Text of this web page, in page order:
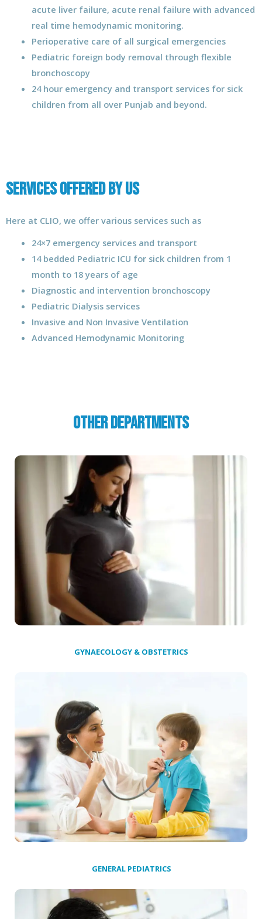
acute liver failure, acute renal failure with advanced
real time hemodynamic monitoring.
Perioperative care of all surgical emergencies
Pediatric foreign body removal through flexible
bronchoscopy
24 hour emergency and transport services for sick
children from all over Punjab and beyond.
Services Offered by us
Here at CLIO, we offer various services such as
24×7 emergency services and transport
14 bedded Pediatric ICU for sick children from 1
month to 18 years of age
Diagnostic and intervention bronchoscopy
Pediatric Dialysis services
Invasive and Non Invasive Ventilation
Advanced Hemodynamic Monitoring
Other Departments
GYNAECOLOGY & OBSTETRICS
GENERAL PEDIATRICS